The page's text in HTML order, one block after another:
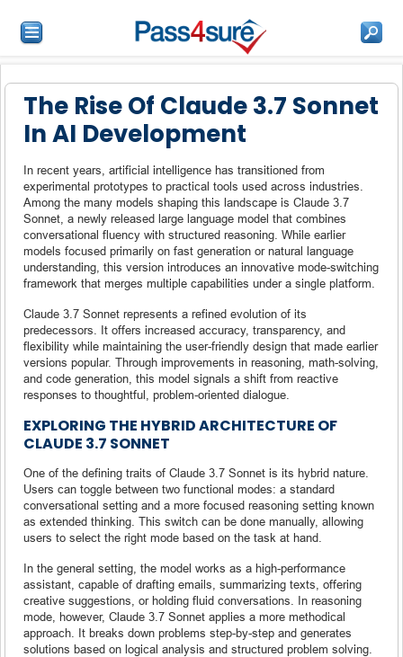
The Rise Of Claude 3.7 Sonnet
In AI Development
In recent years, artificial intelligence has transitioned from
experimental prototypes to practical tools used across industries.
Among the many models shaping this landscape is Claude 3.7
Sonnet, a newly released large language model that combines
conversational fluency with structured reasoning. While earlier
models focused primarily on fast generation or natural language
understanding, this version introduces an innovative mode-switching
framework that merges multiple capabilities under a single platform.
Claude 3.7 Sonnet represents a refined evolution of its
predecessors. It offers increased accuracy, transparency, and
flexibility while maintaining the user-friendly design that made earlier
versions popular. Through improvements in reasoning, math-solving,
and code generation, this model signals a shift from reactive
responses to thoughtful, problem-oriented dialogue.
EXPLORING THE HYBRID ARCHITECTURE OF
CLAUDE 3.7 SONNET
One of the defining traits of Claude 3.7 Sonnet is its hybrid nature.
Users can toggle between two functional modes: a standard
conversational setting and a more focused reasoning setting known
as extended thinking. This switch can be done manually, allowing
users to select the right mode based on the task at hand.
In the general setting, the model works as a high-performance
assistant, capable of drafting emails, summarizing texts, offering
creative suggestions, or holding fluid conversations. In reasoning
mode, however, Claude 3.7 Sonnet applies a more methodical
approach. It breaks down problems step-by-step and generates
solutions based on logical analysis and structured problem solving.